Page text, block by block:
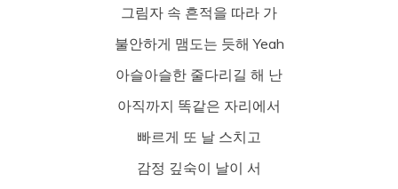
그림자 속 흔적을 따라 가
불안하게 맴도는 듯해 Yeah
아슬아슬한 줄다리길 해 난
아직까지 똑같은 자리에서
빠르게 또 날 스치고
감정 깊숙이 날이 서